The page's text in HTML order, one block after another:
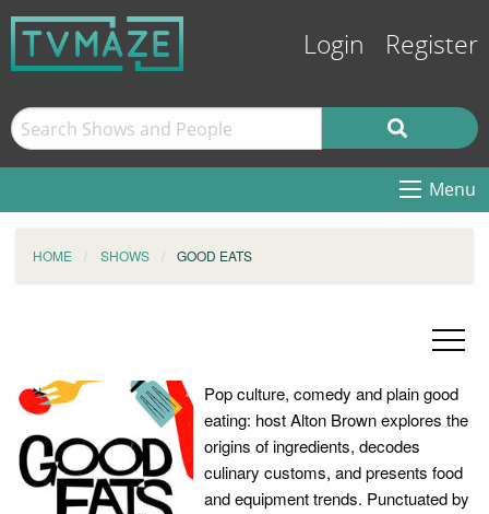
Login Register
Menu
HOME SHOWS GOOD EATS
Pop culture, comedy and plain good
eating: host Alton Brown explores the
origins of ingredients, decodes
culinary customs, and presents food
and equipment trends. Punctuated by